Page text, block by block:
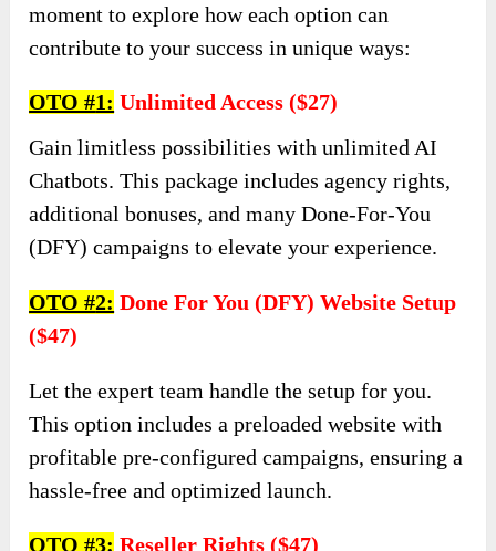
moment to explore how each option can
contribute to your success in unique ways:
OTO #1: Unlimited Access ($27)
Gain limitless possibilities with unlimited AI
Chatbots. This package includes agency rights,
additional bonuses, and many Done-For-You
(DFY) campaigns to elevate your experience.
OTO #2: Done For You (DFY) Website Setup
($47)
Let the expert team handle the setup for you.
This option includes a preloaded website with
profitable pre-configured campaigns, ensuring a
hassle-free and optimized launch.
OTO #3: Reseller Rights ($47)